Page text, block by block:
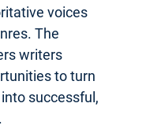
voices
The
writers
to turn
successful,